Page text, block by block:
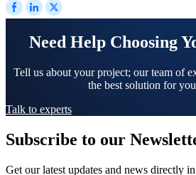
Need Help Choosing
Tell us about your project; our team of
the best solution for
Talk to experts
Subscribe to our
Get our latest updates and news directly